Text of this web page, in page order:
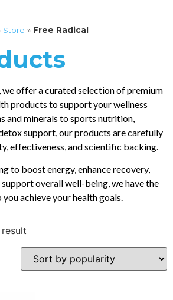
Store » Free Radical
offer a curated selection of premium
products to support your wellness
and minerals to sports nutrition,
support, our products are carefully
effectiveness, and scientific backing.
to boost energy, enhance recovery,
overall well-being, we have the
achieve your health goals.